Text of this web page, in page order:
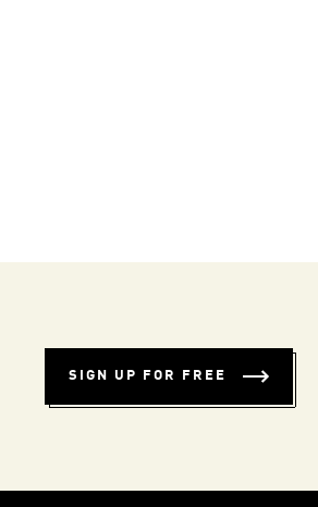
SIGN UP FOR FREE